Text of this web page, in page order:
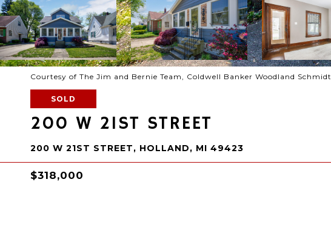
Courtesy of The Jim and Bernie Team, Coldwell Banker Woodland Schmidt
SOLD
200 W 21ST STREET
200 W 21ST STREET, HOLLAND, MI 49423
$318,000